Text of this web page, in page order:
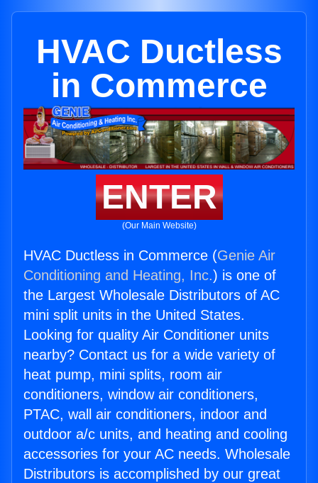
HVAC Ductless
in Commerce
ENTER
(Our Main Website)
HVAC Ductless in Commerce (Genie Air
Conditioning and Heating, Inc.) is one of
the Largest Wholesale Distributors of AC
mini split units in the United States.
Looking for quality Air Conditioner units
nearby? Contact us for a wide variety of
heat pump, mini splits, room air
conditioners, window air conditioners,
PTAC, wall air conditioners, indoor and
outdoor a/c units, and heating and cooling
accessories for your AC needs. Wholesale
Distributors is accomplished by our great